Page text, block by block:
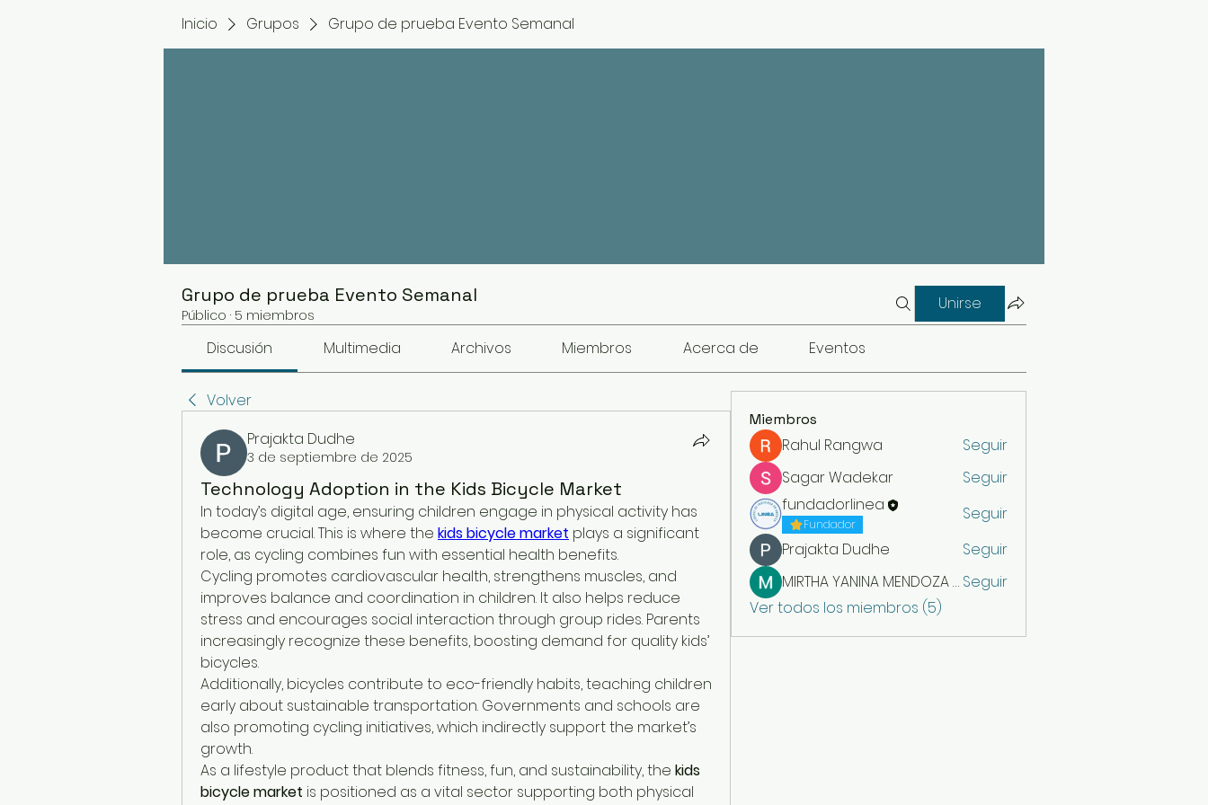
Inicio Grupos Grupo de prueba Evento Semanal
Grupo de prueba Evento Semanal
Público · 5 miembros
Unirse
Discusión Multimedia Archivos Miembros Acerca de Eventos
Volver
Prajakta Dudhe
3 de septiembre de 2025
Technology Adoption in the Kids Bicycle Market
In today’s digital age, ensuring children engage in physical activity has
become crucial. This is where the kids bicycle market plays a significant
role, as cycling combines fun with essential health benefits.
Cycling promotes cardiovascular health, strengthens muscles, and
improves balance and coordination in children. It also helps reduce
stress and encourages social interaction through group rides. Parents
increasingly recognize these benefits, boosting demand for quality kids’
bicycles.
Additionally, bicycles contribute to eco-friendly habits, teaching children
early about sustainable transportation. Governments and schools are
also promoting cycling initiatives, which indirectly support the market’s
growth.
As a lifestyle product that blends fitness, fun, and sustainability, the kids
bicycle market is positioned as a vital sector supporting both physical
Miembros
Rahul Rangwa
Seguir
Sagar Wadekar
Seguir
fundadorlinea
Fundador
Seguir
Prajakta Dudhe
Seguir
MIRTHA YANINA MENDOZA VARGAS Seguir
Ver todos los miembros (5)